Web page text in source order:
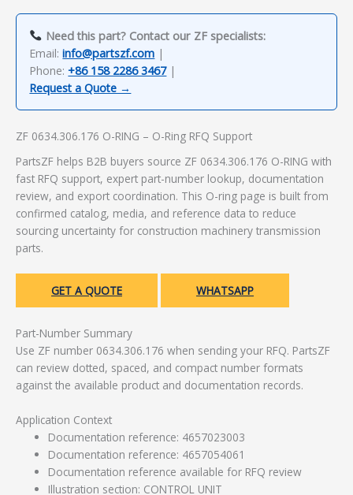
Need this part? Contact our ZF specialists:
Email:info@partszf.com |
Phone: +86 158 2286 3467|
Request a Quote →
ZF 0634.306.176 O-RING – O-Ring RFQ Support
PartsZF helps B2B buyers source ZF 0634.306.176 O-RING with
fast RFQ support, expert part-number lookup, documentation
review, and export coordination. This O-ring page is built from
confirmed catalog, media, and reference data to reduce
sourcing uncertainty for construction machinery transmission
parts.
GET A QUOTE WHATSAPP
Part-Number Summary
Use ZF number 0634.306.176 when sending your RFQ. PartsZF
can review dotted, spaced, and compact number formats
against the available product and documentation records.
Application Context
Documentation reference: 4657023003
Documentation reference: 4657054061
Documentation reference available for RFQ review
Illustration section: CONTROL UNIT